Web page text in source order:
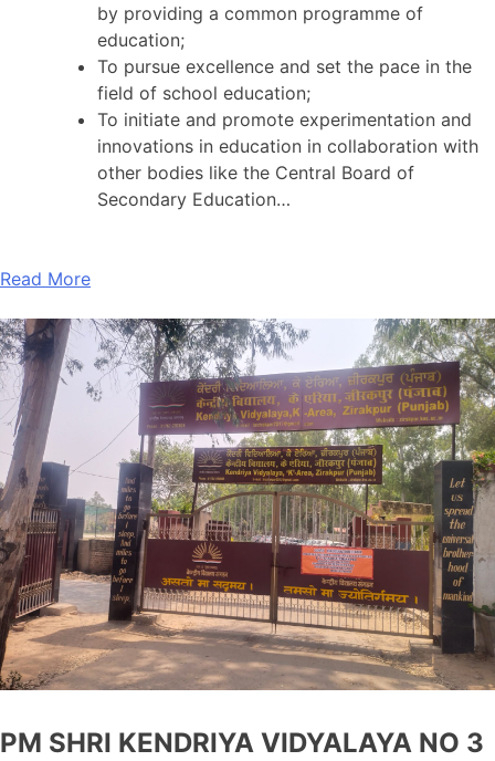
by providing a common programme of
education;
To pursue excellence and set the pace in the
field of school education;
To initiate and promote experimentation and
innovations in education in collaboration with
other bodies like the Central Board of
Secondary Education…
Read More
PM SHRI KENDRIYA VIDYALAYA NO 3